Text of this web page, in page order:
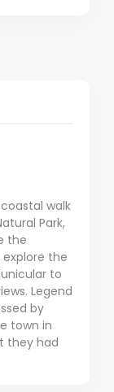
walk
Park,
the
the
to
Legend
by
town in
they had